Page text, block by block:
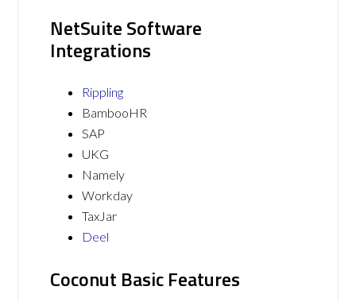
NetSuite Software
Integrations
Rippling
BambooHR
SAP
UKG
Namely
Workday
TaxJar
Deel
Coconut Basic Features